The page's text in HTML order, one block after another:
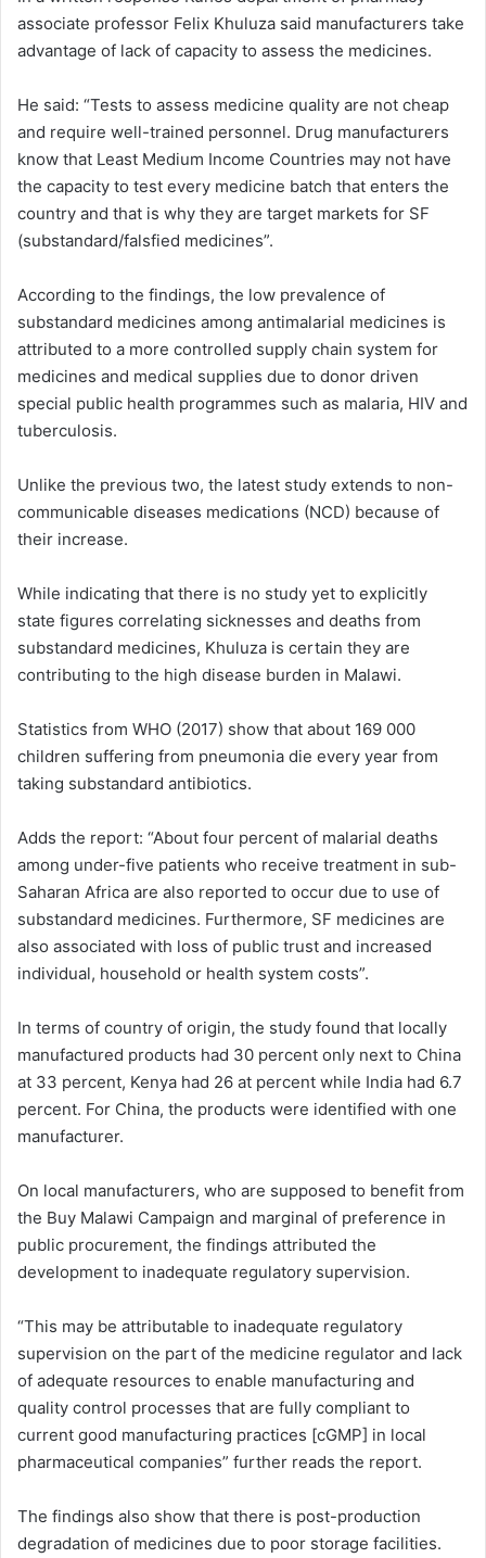
associate professor Felix Khuluza said manufacturers take
advantage of lack of capacity to assess the medicines.
He said: “Tests to assess medicine quality are not cheap
and require well-trained personnel. Drug manufacturers
know that Least Medium Income Countries may not have
the capacity to test every medicine batch that enters the
country and that is why they are target markets for SF
(substandard/falsfied medicines”.
According to the findings, the low prevalence of
substandard medicines among antimalarial medicines is
attributed to a more controlled supply chain system for
medicines and medical supplies due to donor driven
special public health programmes such as malaria, HIV and
tuberculosis.
Unlike the previous two, the latest study extends to non-
communicable diseases medications (NCD) because of
their increase.
While indicating that there is no study yet to explicitly
state figures correlating sicknesses and deaths from
substandard medicines, Khuluza is certain they are
contributing to the high disease burden in Malawi.
Statistics from WHO (2017) show that about 169 000
children suffering from pneumonia die every year from
taking substandard antibiotics.
Adds the report: “About four percent of malarial deaths
among under-five patients who receive treatment in sub-
Saharan Africa are also reported to occur due to use of
substandard medicines. Furthermore, SF medicines are
also associated with loss of public trust and increased
individual, household or health system costs”.
In terms of country of origin, the study found that locally
manufactured products had 30 percent only next to China
at 33 percent, Kenya had 26 at percent while India had 6.7
percent. For China, the products were identified with one
manufacturer.
On local manufacturers, who are supposed to benefit from
the Buy Malawi Campaign and marginal of preference in
public procurement, the findings attributed the
development to inadequate regulatory supervision.
“This may be attributable to inadequate regulatory
supervision on the part of the medicine regulator and lack
of adequate resources to enable manufacturing and
quality control processes that are fully compliant to
current good manufacturing practices [cGMP] in local
pharmaceutical companies” further reads the report.
The findings also show that there is post-production
degradation of medicines due to poor storage facilities.